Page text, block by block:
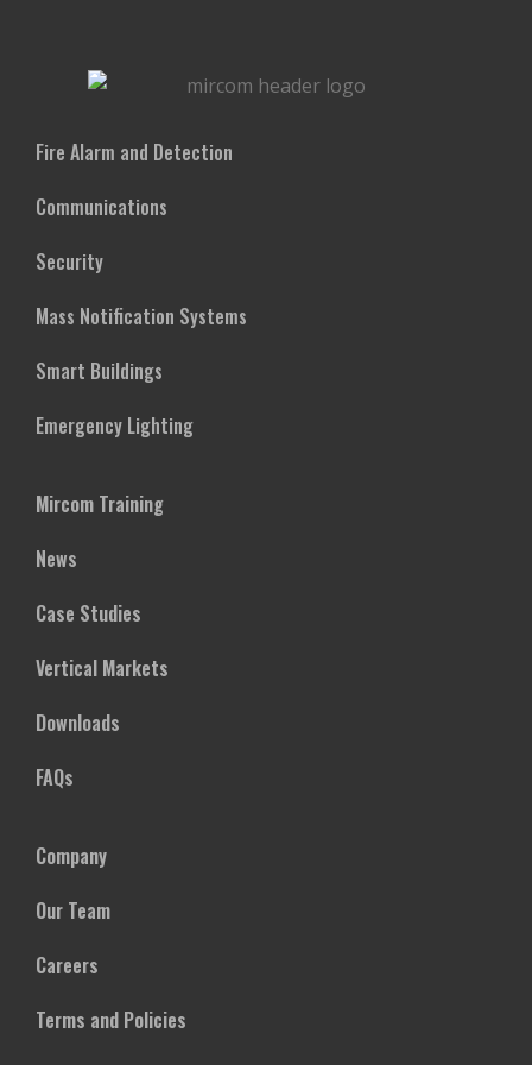
Fire Alarm and Detection
Communications
Security
Mass Notification Systems
Smart Buildings
Emergency Lighting
Mircom Training
News
Case Studies
Vertical Markets
Downloads
FAQs
Company
Our Team
Careers
Terms and Policies